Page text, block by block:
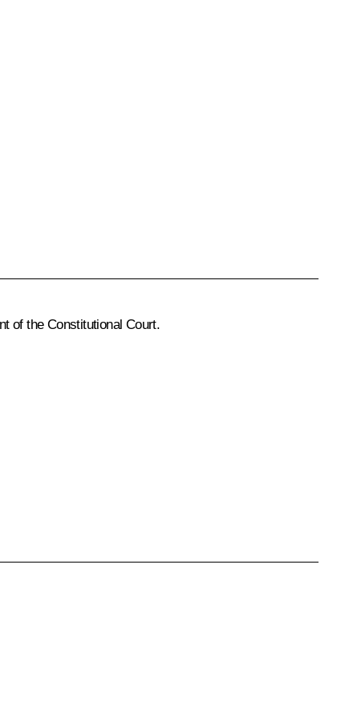
of the Constitutional Court.